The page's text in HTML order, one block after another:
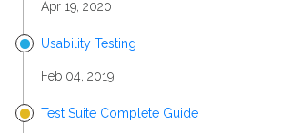
Apr 19, 2020
Usability Testing
Feb 04, 2019
Test Suite Complete Guide